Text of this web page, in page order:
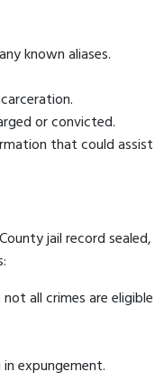
known aliases.
or convicted.
that could assist
jail record sealed,
all crimes are eligible
expungement.